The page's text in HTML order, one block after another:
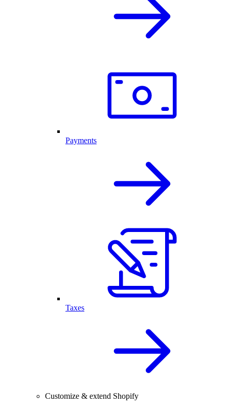
Payments
Taxes
Customize & extend Shopify